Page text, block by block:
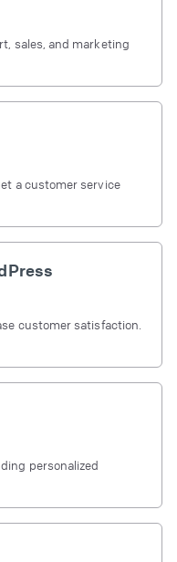
sales, and marketing
a customer service
customer satisfaction.
personalized